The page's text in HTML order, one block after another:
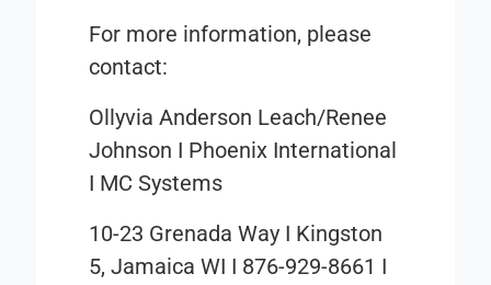
For more information, please
contact:
Ollyvia Anderson Leach/Renee
Johnson I Phoenix International
I MC Systems
10-23 Grenada Way I Kingston
5, Jamaica WI I 876-929-8661 I